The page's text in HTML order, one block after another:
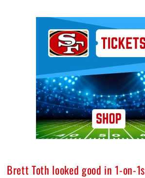
Brett Toth looked good in 1-on-1s